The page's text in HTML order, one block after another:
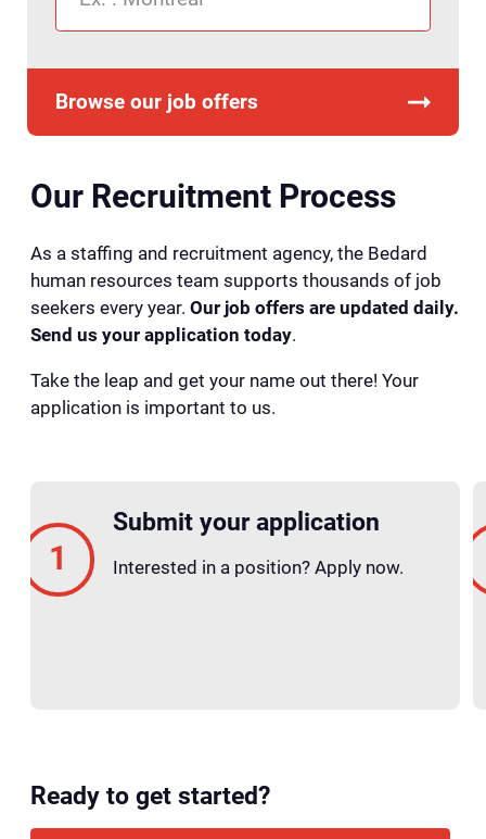
Browse our job offers
Our Recruitment Process
As a staffing and recruitment agency, the Bedard
human resources team supports thousands of job
seekers every year. Our job offers are updated daily.
Send us your application today.
Take the leap and get your name out there! Your
application is important to us.
Submit your application
Interested in a position? Apply now.
Ready to get started?